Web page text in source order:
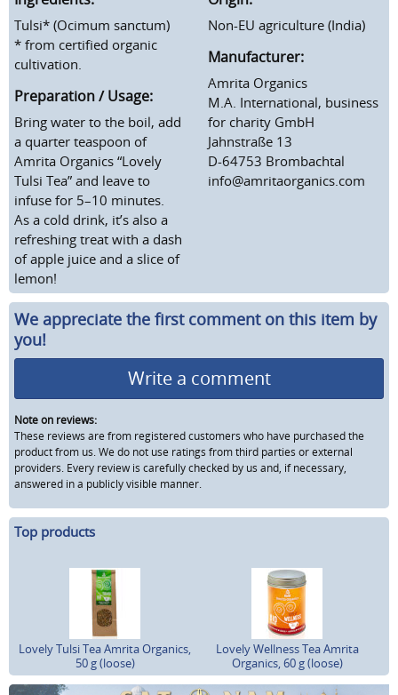
Tulsi* (Ocimum sanctum)
* from certified organic
cultivation.
Preparation / Usage:
Bring water to the boil, add
a quarter teaspoon of
Amrita Organics “Lovely
Tulsi Tea” and leave to
infuse for 5–10 minutes.
As a cold drink, it’s also a
refreshing treat with a dash
of apple juice and a slice of
lemon!
Non-EU agriculture (India)
Manufacturer:
Amrita Organics
M.A. International, business
for charity GmbH
Jahnstraße 13
D-64753 Brombachtal
info@amritaorganics.com
We appreciate the first comment on this item by
you!
Write a comment
Note on reviews:
These reviews are from registered customers who have purchased the
product from us. We do not use ratings from third parties or external
providers. Every review is carefully checked by us and, if necessary,
answered in a publicly visible manner.
Top products
Lovely Tulsi Tea Amrita Organics,
50 g (loose)
Lovely Wellness Tea Amrita
Organics, 60 g (loose)